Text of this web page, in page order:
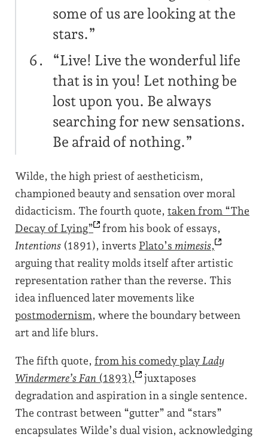
some of us are looking at the
stars.”
“Live! Live the wonderful life
that is in you! Let nothing be
lost upon you. Be always
searching for new sensations.
Be afraid of nothing.”
Wilde, the high priest of aestheticism,
championed beauty and sensation over moral
didacticism. The fourth quote, taken from “The
Decay of Lying”
from his book of essays,
Intentions (1891), inverts Plato’s mimesis,
arguing that reality molds itself after artistic
representation rather than the reverse. This
idea influenced later movements like
postmodernism, where the boundary between
art and life blurs.
The fifth quote, from his comedy play Lady
Windermere’s Fan (1893),
juxtaposes
degradation and aspiration in a single sentence.
The contrast between “gutter” and “stars”
encapsulates Wilde’s dual vision, acknowledging